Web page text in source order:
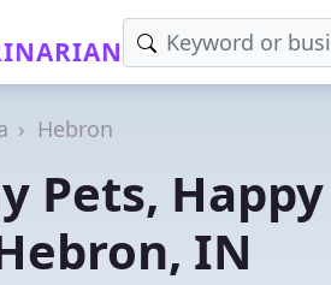
Hebron
Pets,
IN